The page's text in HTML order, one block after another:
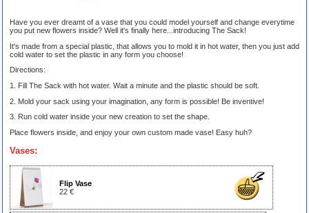
Have you ever dreamt of a vase that you could model yourself and change everytime
you put new flowers inside? Well it's finally here...introducing The Sack!
It's made from a special plastic, that allows you to mold it in hot water, then you just add
cold water to set the plastic in any form you choose!
Directions:
1. Fill The Sack with hot water. Wait a minute and the plastic should be soft.
2. Mold your sack using your imagination, any form is possible! Be inventive!
3. Run cold water inside your new creation to set the shape.
Place flowers inside, and enjoy your own custom made vase! Easy huh?
Vases:
Flip Vase
22 €